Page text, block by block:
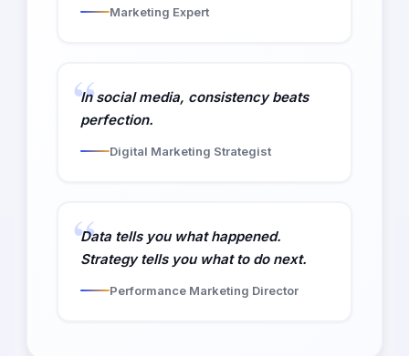
Marketing Expert
In social media, consistency beats
perfection.
Digital Marketing Strategist
Data tells you what happened.
Strategy tells you what to do next.
Performance Marketing Director